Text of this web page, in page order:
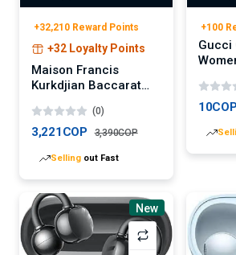
+32,210 Reward Points
+32 Loyalty Points
Maison Francis
Kurkdjian Baccarat
Parfum
(0)
3,221COP 3,390COP
+100
Gucci
10COP
New